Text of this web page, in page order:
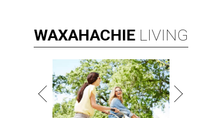
WAXAHACHIE LIVING